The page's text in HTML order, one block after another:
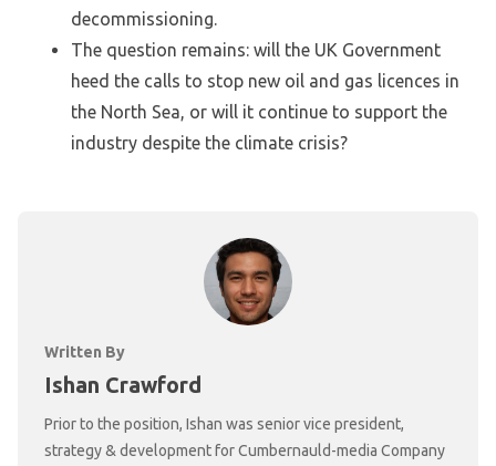
decommissioning.
The question remains: will the UK Government
heed the calls to stop new oil and gas licences in
the North Sea, or will it continue to support the
industry despite the climate crisis?
Written By
Ishan Crawford
Prior to the position, Ishan was senior vice president,
strategy & development for Cumbernauld-media Company